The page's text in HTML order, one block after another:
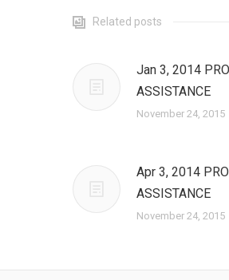
Related posts
Jan 3, 2014
ASSISTANCE
November 24, 2015
Apr 3, 2014
ASSISTANCE
November 24, 2015